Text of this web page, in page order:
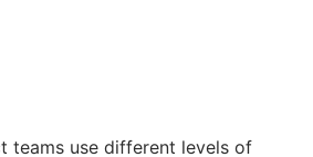
teams use different levels of